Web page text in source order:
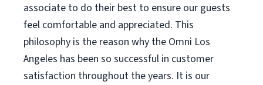
associate to do their best to ensure our guests
feel comfortable and appreciated. This
philosophy is the reason why the Omni Los
Angeles has been so successful in customer
satisfaction throughout the years. It is our